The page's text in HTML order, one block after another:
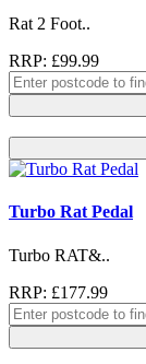
Rat 2 Foot..
RRP: £99.99
Turbo Rat Pedal
Turbo RAT&..
RRP: £177.99